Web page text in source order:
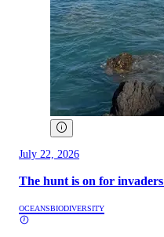
July 22, 2026
The hunt is on for
OCEANSBIODIVERSITY